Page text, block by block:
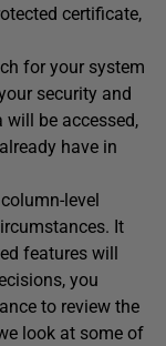
certificate,
for your system
security and
will be accessed,
have in
level
It
features will
you
to review the
look at some of